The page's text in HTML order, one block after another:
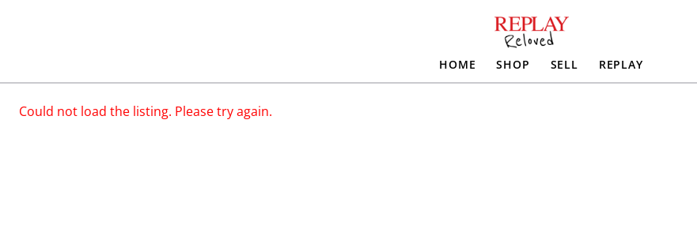
HOME SHOP SELL REPLAY
Could not load the listing. Please try again.